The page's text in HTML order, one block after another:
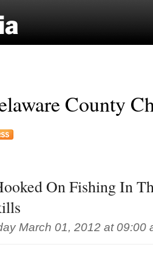
County
On Fishing In
March 01, 2012 at 09:00